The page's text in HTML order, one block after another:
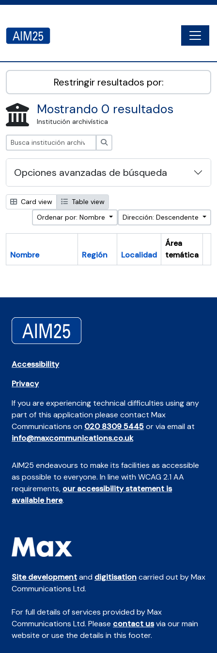
AIM25 - AtoM 2.8.2
Restringir resultados por:
Mostrando 0 resultados
Institución archivística
Opciones avanzadas de búsqueda
Card view
Table view
Ordenar por: Nombre
Dirección: Descendente
Nombre Región Localidad
Área
temática
Accessibility
Privacy
If you are experiencing technical difficulties using any
part of this application please contact Max
Communications on 020 8309 5445or via email at
info@maxcommunications.co.uk
AIM25 endeavours to make its facilities as accessible
as possible to everyone. In line with WCAG 2.1 AA
requirements, our accessibility statement is
available here.
Site developmentand digitisationcarried out by Max
Communications Ltd.
For full details of services provided by Max
Communications Ltd. Please contact usvia our main
website or use the details in this footer.